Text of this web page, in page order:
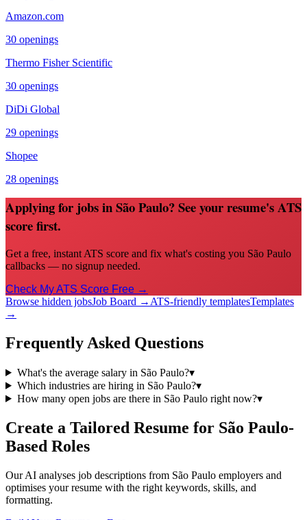
Amazon.com
30 openings
Thermo Fisher Scientific
30 openings
DiDi Global
29 openings
Shopee
28 openings
Applying for jobs in São Paulo? See your resume's ATS
score first.
Get a free, instant ATS score and fix what's costing you São Paulo
callbacks — no signup needed.
Check My ATS Score Free →
Browse hidden jobsJob Board → ATS-friendly templatesTemplates
→
Frequently Asked Questions
What's the average salary in São Paulo?▾
Which industries are hiring in São Paulo?▾
How many open jobs are there in São Paulo right now?▾
Create a Tailored Resume for São Paulo-
Based Roles
Our AI analyses job descriptions from São Paulo employers and
optimises your resume with the right keywords, skills, and
formatting.